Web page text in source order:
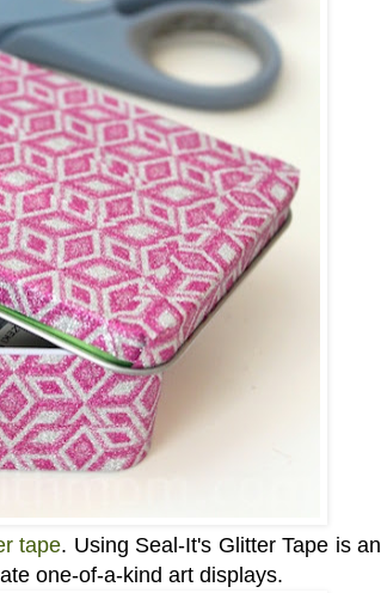
tape. Using Seal-It's Glitter Tape is an
one-of-a-kind art displays.